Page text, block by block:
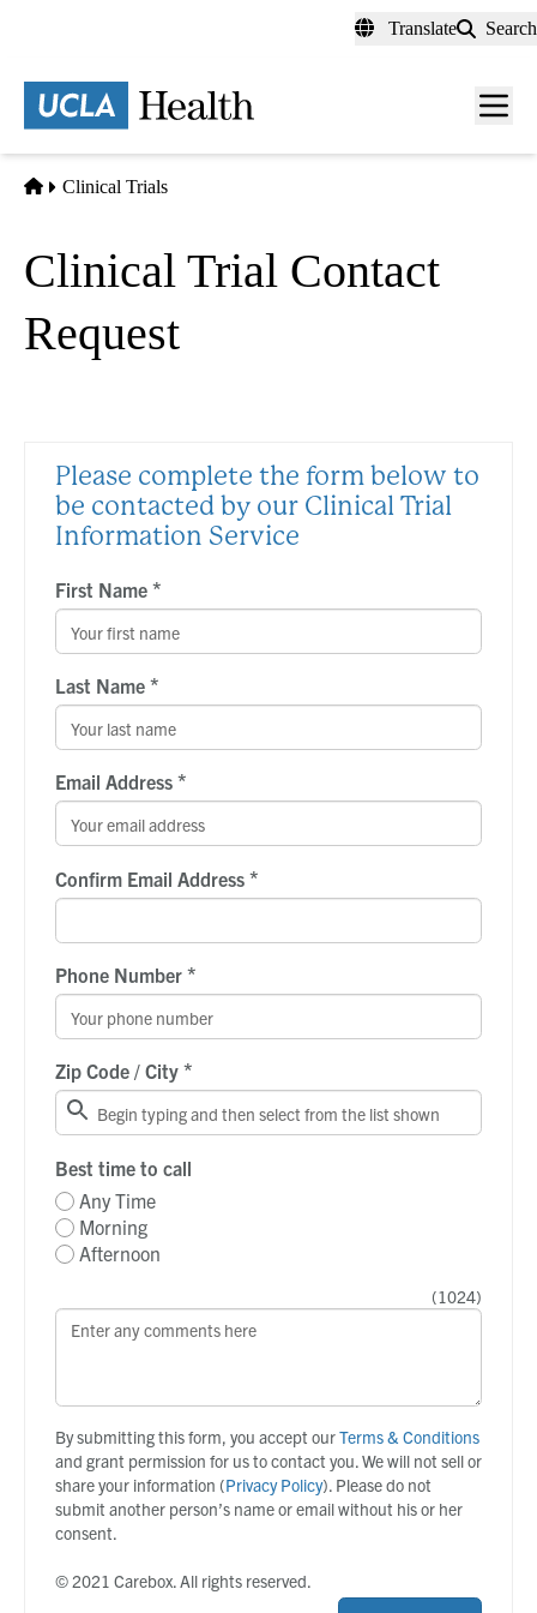
content
Translate Search
Menu
Home
Clinical Trials
Clinical Trial Contact
Request
Please complete the form below to
be contacted by our Clinical Trial
Information Service
First Name *
Last Name *
Email Address *
Confirm Email Address *
Phone Number *
Zip Code / City *
Best time to call
Any Time
Morning
Afternoon
(1024)
By submitting this form, you accept ourTerms & Conditions
and grant permission for us to contact you. We will not sell or
share your information (Privacy Policy). Please do not
submit another person’s name or email without his or her
consent.
© 2021 Carebox. All rights reserved.